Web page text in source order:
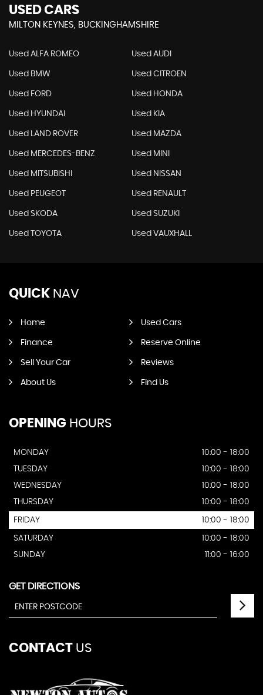
USED CARS
MILTON KEYNES, BUCKINGHAMSHIRE
Used ALFA ROMEO Used AUDI
Used BMW Used CITROEN
Used FORD Used HONDA
Used HYUNDAI Used KIA
Used LAND ROVER Used MAZDA
Used MERCEDES-BENZ Used MINI
Used MITSUBISHI Used NISSAN
Used PEUGEOT Used RENAULT
Used SKODA Used SUZUKI
Used TOYOTA Used VAUXHALL
QUICK NAV
Home Used Cars
Finance Reserve Online
Sell Your Car Reviews
About Us Find Us
OPENING HOURS
MONDAY
10:00 - 18:00
TUESDAY
10:00 - 18:00
WEDNESDAY
10:00 - 18:00
THURSDAY
10:00 - 18:00
FRIDAY 10:00 - 18:00
SATURDAY
10:00 - 18:00
SUNDAY
11:00 - 16:00
GET DIRECTIONS
CONTACT US